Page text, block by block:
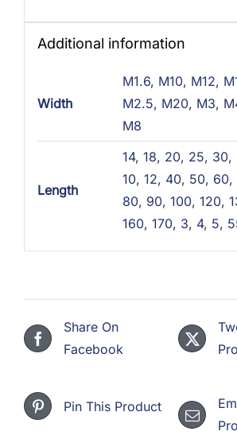
Additional information
Width
M1.6, M10, M12,
M2.5, M20, M3,
M8
Length
14, 18, 20, 25, 30,
10, 12, 40, 50, 60,
80, 90, 100, 120,
160, 170, 3, 4, 5,
Share On
Facebook
Pin This Product